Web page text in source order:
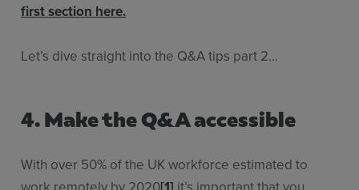
first section here.
Let’s dive straight into the Q&A tips part 2…
4. Make the Q&A accessible
With over 50% of the UK workforce estimated to